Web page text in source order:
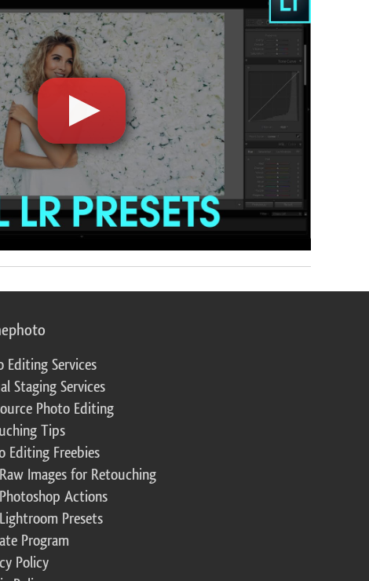
Editing Services
Staging Services
Photo Editing
Tips
Editing Freebies
Images for Retouching
Photoshop Actions
Presets
Program
Policy